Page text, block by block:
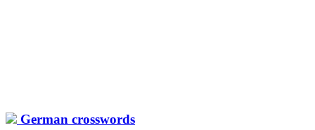
German crosswords